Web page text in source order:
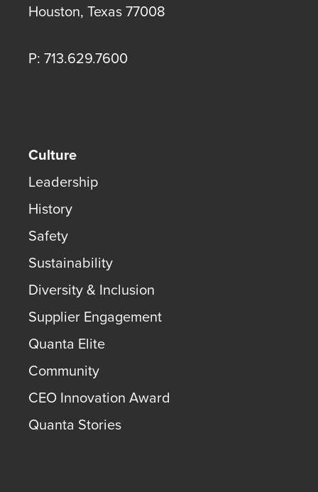
Houston, Texas77008
P: 713.629.7600
Culture
Leadership
History
Safety
Sustainability
Diversity & Inclusion
Supplier Engagement
Quanta Elite
Community
CEO Innovation Award
Quanta Stories